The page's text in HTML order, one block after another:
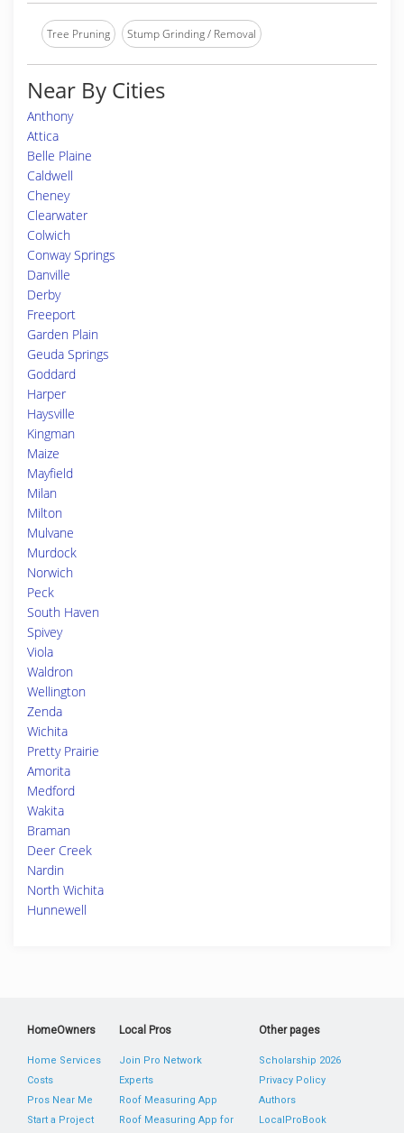
Tree Pruning Stump Grinding / Removal
Near By Cities
Anthony
Attica
Belle Plaine
Caldwell
Cheney
Clearwater
Colwich
Conway Springs
Danville
Derby
Freeport
Garden Plain
Geuda Springs
Goddard
Harper
Haysville
Kingman
Maize
Mayfield
Milan
Milton
Mulvane
Murdock
Norwich
Peck
South Haven
Spivey
Viola
Waldron
Wellington
Zenda
Wichita
Pretty Prairie
Amorita
Medford
Wakita
Braman
Deer Creek
Nardin
North Wichita
Hunnewell
HomeOwners
Home Services
Costs
Pros Near Me
Start a Project
Local Pros
Join Pro Network
Experts
Roof Measuring App
Roof Measuring App for
Other pages
Scholarship 2026
Privacy Policy
Authors
LocalProBook